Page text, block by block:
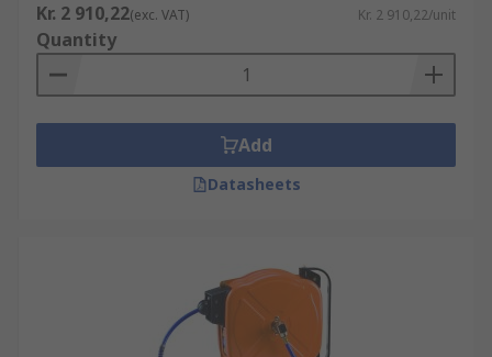
Kr. 2 910,22(exc. VAT) Kr. 2 910,22/unit
Quantity
Add
Datasheets